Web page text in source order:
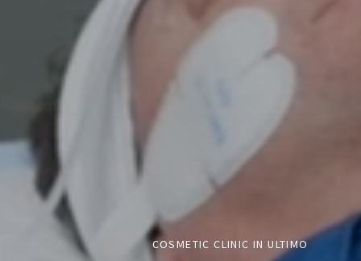
COSMETIC CLINIC IN ULTIMO